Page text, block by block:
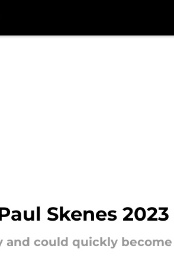
Skenes 2023
and could quickly